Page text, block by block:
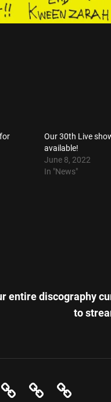
Our 30th Live
available!
June 8, 2022
In "News"
entire discography
to
EvolutionContact